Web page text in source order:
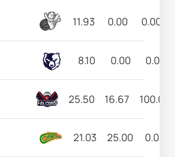
11.93 0.00 0.00
8.10 0.00 0.00
25.50 16.67 100.00
21.03 25.00 0.00